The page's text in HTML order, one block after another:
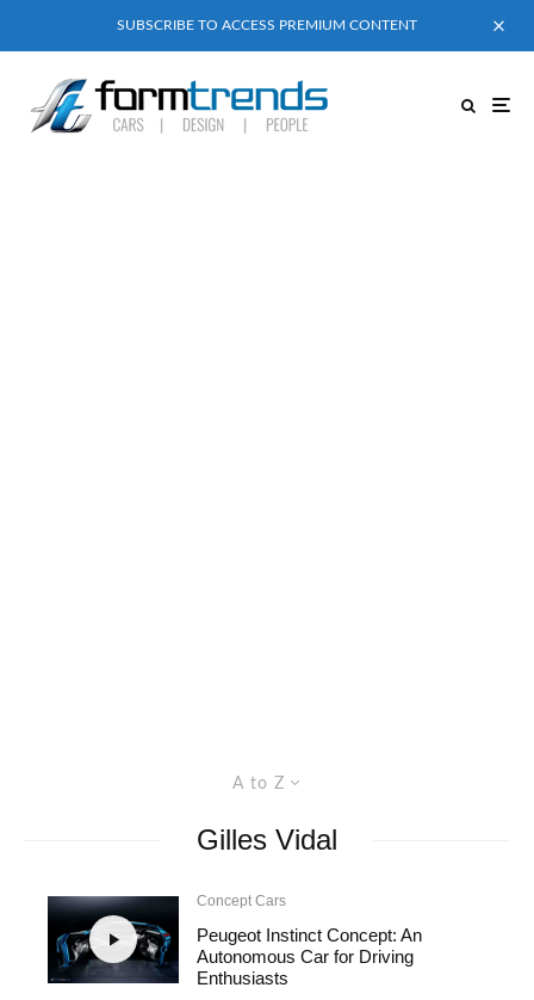
SUBSCRIBE TO ACCESS PREMIUM CONTENT
A to Z
Gilles Vidal
Concept Cars
Peugeot Instinct Concept: An
Autonomous Car for Driving
Enthusiasts